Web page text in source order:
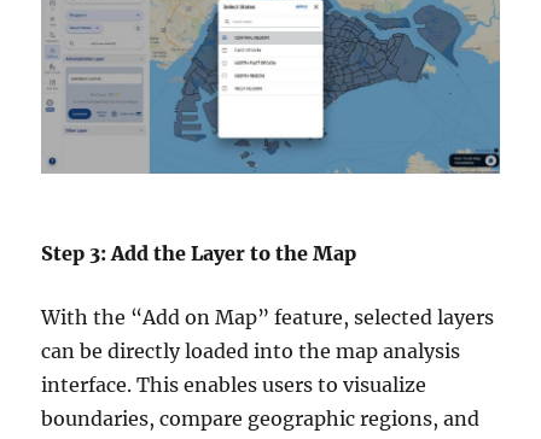
Step 3: Add the Layer to the Map
With the “Add on Map” feature, selected layers
can be directly loaded into the map analysis
interface. This enables users to visualize
boundaries, compare geographic regions, and